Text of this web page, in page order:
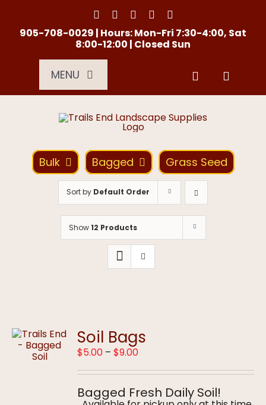
content905-708-0029 | Hours: Mon-Fri 7:30-4:00, Sat
8:00-12:00 | Closed Sun
MENU
About Us
Material Calculator
Location
Contact
Bulk Bagged Grass Seed
Sort by Default Order
Show12 Products
Soil Bags
$5.00 – $9.00Price
$5.00
through
$9.00
Bagged Fresh Daily Soil!